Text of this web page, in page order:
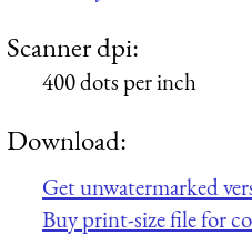
Scanner dpi:
400 dots per inch
Download:
Get unwatermarked
Buy print-size file for